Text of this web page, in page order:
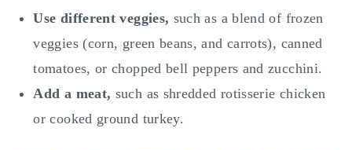
Use different veggies, such as a blend of frozen
veggies (corn, green beans, and carrots), canned
tomatoes, or chopped bell peppers and zucchini.
Add a meat, such as shredded rotisserie chicken
or cooked ground turkey.